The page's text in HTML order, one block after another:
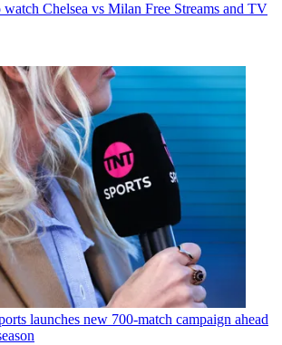
Chelsea vs Milan Free Streams and TV
launches new 700-match campaign ahead